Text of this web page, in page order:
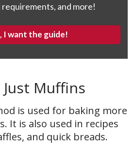
and more!
I want the guide!
Muffins
is used for baking more
It is also used in recipes
and quick breads.